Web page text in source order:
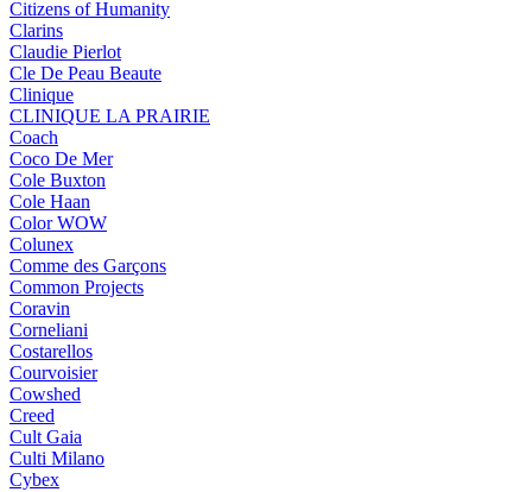
Citizens of Humanity
Clarins
Claudie Pierlot
Cle De Peau Beaute
Clinique
CLINIQUE LA PRAIRIE
Coach
Coco De Mer
Cole Buxton
Cole Haan
Color WOW
Colunex
Comme des Garçons
Common Projects
Coravin
Corneliani
Costarellos
Courvoisier
Cowshed
Creed
Cult Gaia
Culti Milano
Cybex